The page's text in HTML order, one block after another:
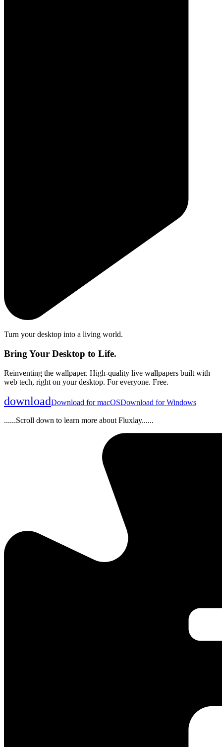
Turn your desktop into a living world.
Bring Your Desktop to Life.
Reinventing the wallpaper. High-quality live wallpapers built with
web tech, right on your desktop. For everyone. Free.
downloadDownload for macOSDownload for Windows
......Scroll down to learn more about Fluxlay......